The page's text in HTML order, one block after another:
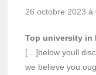
26 octobre 2023 à
Top university in
[…]below youll
we believe you